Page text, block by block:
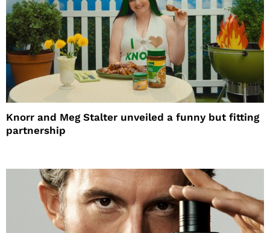
Knorr and Meg Stalter unveiled a funny but fitting
partnership